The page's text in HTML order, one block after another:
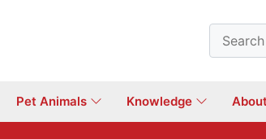
Search
for:
Pet Animals Knowledge